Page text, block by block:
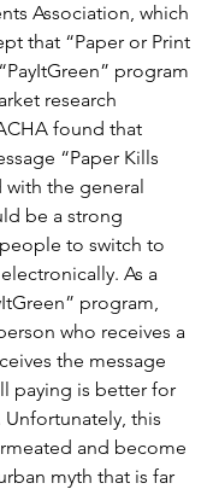
Association, which
that “Paper or Print
program
research
found that
“Paper Kills
with the general
be a strong
to switch to
As a
program,
who receives a
the message
paying is better for
this
and become
myth that is far